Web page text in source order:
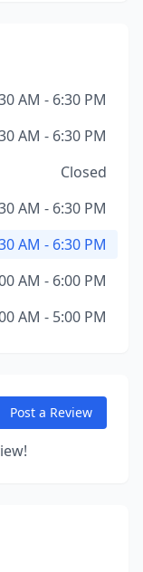
AM - 6:30 PM
AM - 6:30 PM
Closed
AM - 6:30 PM
AM - 6:30 PM
AM - 6:00 PM
AM - 5:00 PM
Post a Review